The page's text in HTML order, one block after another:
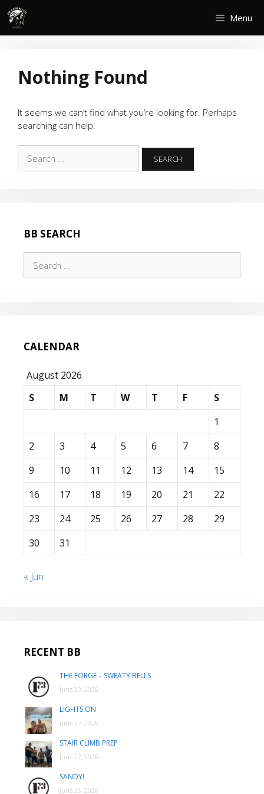
Skip
content
Menu
Nothing Found
It seems we can’t find what you’re looking for. Perhaps
searching can help.
for:
BB SEARCH
for:
CALENDAR
August 2026
S
M T W T F
S
1
2
3 4 5 6 7
8
9
10 11 12 13 14
15
16
17 18 19 20 21
22
23
24 25 26 27 28
29
30
31
« Jun
RECENT BB
THE FORGE – SWEATY BELLS
June 30, 2026
LIGHTS ON
June 27, 2026
STAIR CLIMB PREP
June 27, 2026
SANDY!
June 26, 2026